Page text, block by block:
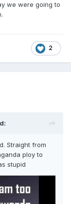
we were going to
2
Straight from
ploy to
stupid